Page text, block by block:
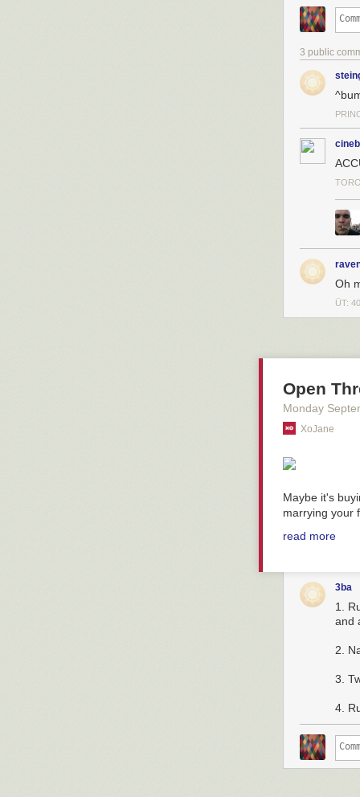
3 public
Oh
ÜT:
Open
Monday
XoJane
Maybe it's
marrying your
read more
3ba
1.
and
2.
3.
4.